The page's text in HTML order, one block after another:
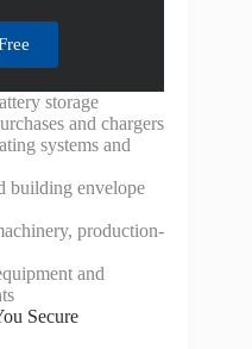
storage
and chargers
systems and
building envelope
production-
and
Secure